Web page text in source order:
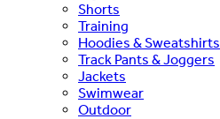
Shorts
Training
Hoodies & Sweatshirts
Track Pants & Joggers
Jackets
Swimwear
Outdoor